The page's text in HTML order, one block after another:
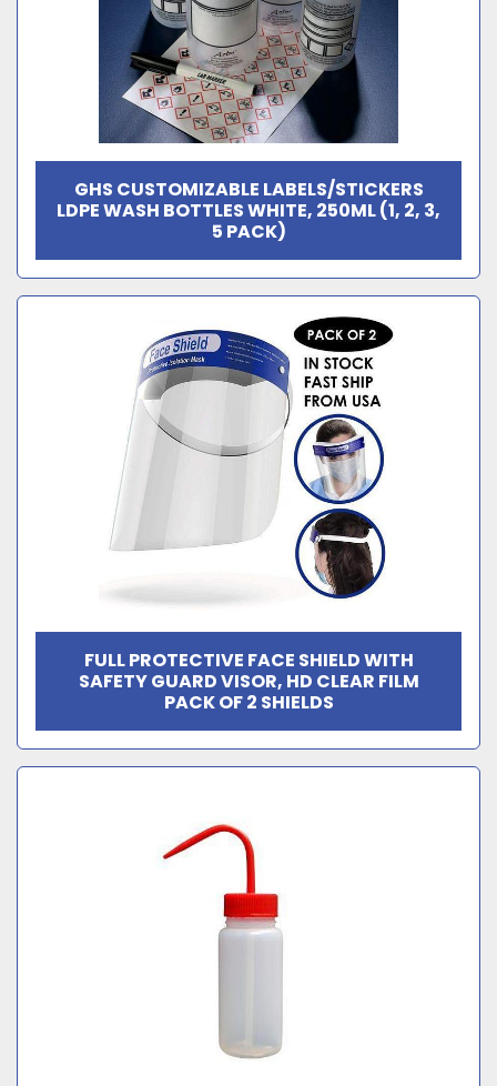
GHS CUSTOMIZABLE LABELS/STICKERS
LDPE WASH BOTTLES WHITE, 250ML (1, 2, 3,
5 PACK)
FULL PROTECTIVE FACE SHIELD WITH
SAFETY GUARD VISOR, HD CLEAR FILM
PACK OF 2 SHIELDS